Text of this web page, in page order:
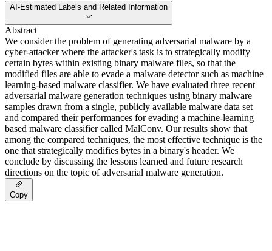
AI-Estimated Labels and Related Information
Abstract
We consider the problem of generating adversarial malware by a
cyber-attacker where the attacker's task is to strategically modify
certain bytes within existing binary malware files, so that the
modified files are able to evade a malware detector such as machine
learning-based malware classifier. We have evaluated three recent
adversarial malware generation techniques using binary malware
samples drawn from a single, publicly available malware data set
and compared their performances for evading a machine-learning
based malware classifier called MalConv. Our results show that
among the compared techniques, the most effective technique is the
one that strategically modifies bytes in a binary's header. We
conclude by discussing the lessons learned and future research
directions on the topic of adversarial malware generation.
Copy